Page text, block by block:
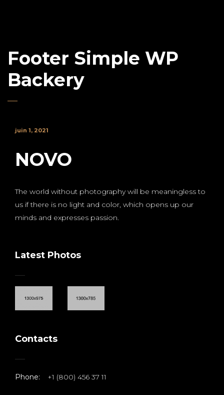
Footer Simple WP
Backery
juin 1, 2021
NOVO
The world without photography will be meaningless to
us if there is no light and color, which opens up our
minds and expresses passion.
Latest Photos
Contacts
Phone: +1 (800) 456 37 11